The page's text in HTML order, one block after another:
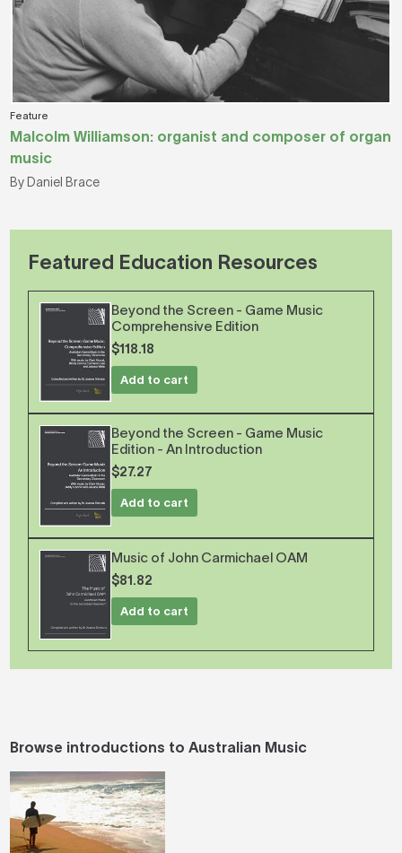
Feature
Malcolm Williamson: organist and composer of organ
music
By Daniel Brace
Featured Education Resources
Beyond the Screen - Game Music
Comprehensive Edition
$118.18
Add to cart
Beyond the Screen - Game Music
Edition - An Introduction
$27.27
Add to cart
Music of John Carmichael OAM
$81.82
Add to cart
Browse introductions to Australian Music